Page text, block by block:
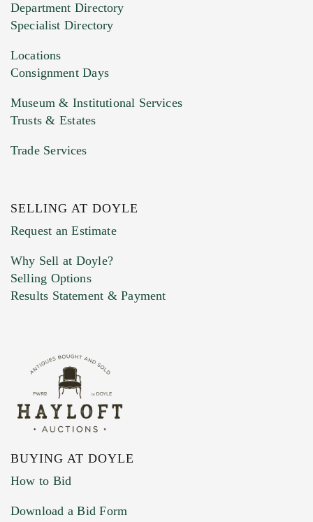
HEIC files) *
Drag and drop .jpg images here to upload, or
Previous Doyle Contact
Marketing Preferences
Department Directory
Specialist Directory
Locations
Consignment Days
Museum & Institutional Services
Trusts & Estates
Trade Services
SELLING AT DOYLE
Request an Estimate
Why Sell at Doyle?
Selling Options
Results Statement & Payment
BUYING AT DOYLE
How to Bid
Download a Bid Form